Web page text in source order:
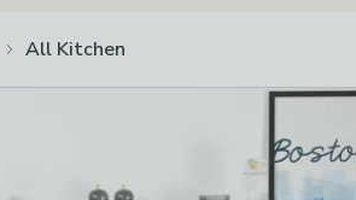
All Kitchen